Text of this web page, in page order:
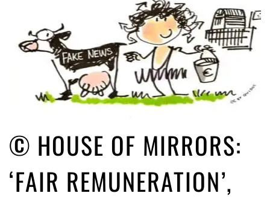
© HOUSE OF MIRRORS:
‘FAIR REMUNERATION’,